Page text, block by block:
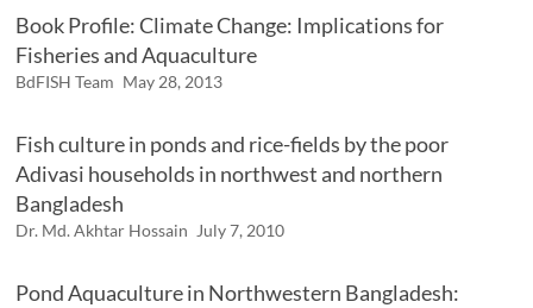
Book Profile: Climate Change: Implications for
Fisheries and Aquaculture
BdFISH Team May 28, 2013
Fish culture in ponds and rice-fields by the poor
Adivasi households in northwest and northern
Bangladesh
Dr. Md. Akhtar Hossain July 7, 2010
Pond Aquaculture in Northwestern Bangladesh: